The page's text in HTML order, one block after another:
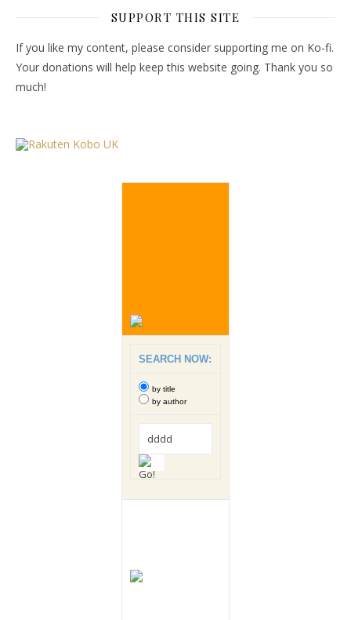
SUPPORT THIS SITE
If you like my content, please consider supporting me on Ko-fi.
Your donations will help keep this website going. Thank you so
much!
SEARCH NOW:
by title
by author